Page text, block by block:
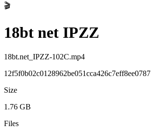
🎬
18bt net IPZZ
18bt.net_IPZZ-102C.mp4
12f5f0b02c0128962be051cca426c7eff8ee0787
Size
1.76 GB
Files